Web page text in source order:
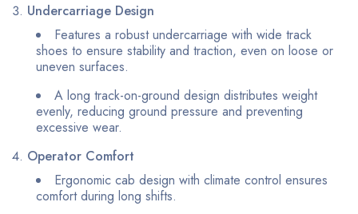
Undercarriage Design
Features a robust undercarriage with wide track
shoes to ensure stability and traction, even on loose or
uneven surfaces.
A long track-on-ground design distributes weight
evenly, reducing ground pressure and preventing
excessive wear.
Operator Comfort
Ergonomic cab design with climate control ensures
comfort during long shifts.